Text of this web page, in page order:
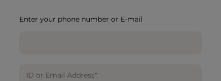
Enter your phone number or E-mail